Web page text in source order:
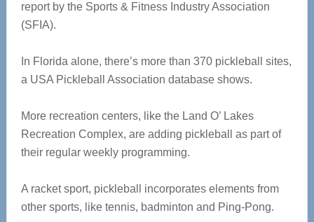
report by the Sports & Fitness Industry Association
(SFIA).
In Florida alone, there’s more than 370 pickleball sites,
a USA Pickleball Association database shows.
More recreation centers, like the Land O’ Lakes
Recreation Complex, are adding pickleball as part of
their regular weekly programming.
A racket sport, pickleball incorporates elements from
other sports, like tennis, badminton and Ping-Pong.